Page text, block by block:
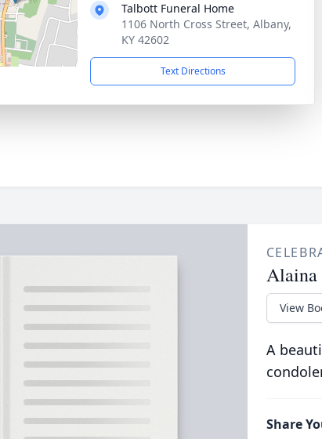
Talbott Funeral Home
1106 North Cross Street, Albany,
KY 42602
Text Directions
Alaina
View
A
Share